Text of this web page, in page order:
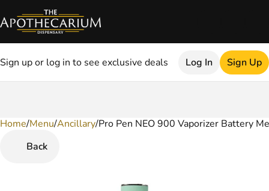
Sign up or log in to see exclusive deals Log In Sign Up
Home/Menu/Ancillary/Pro Pen NEO 900 Vaporizer Battery
Back
0